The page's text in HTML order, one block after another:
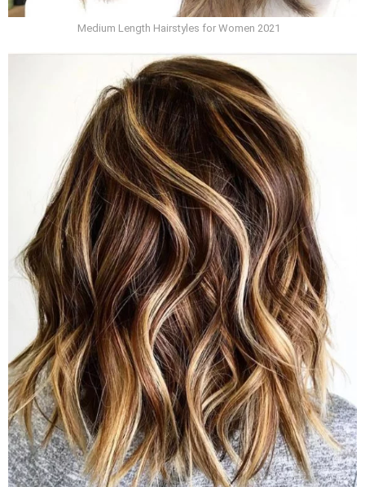
Medium Length Hairstyles for Women 2021